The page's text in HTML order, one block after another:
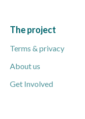
The project
Terms & privacy
About us
Get Involved